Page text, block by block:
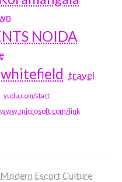
NOIDA
travel
vudu.com/start
www.microsoft.com/link
Escort Culture